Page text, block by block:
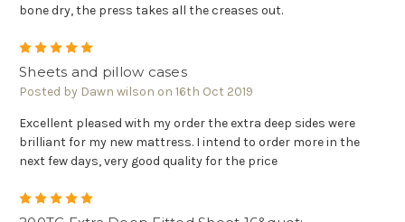
bone dry, the press takes all the creases out.
Sheets and pillow cases
Posted by Dawn wilson on 16th Oct 2019
Excellent pleased with my order the extra deep sides were
brilliant for my new mattress. I intend to order more in the
next few days, very good quality for the price